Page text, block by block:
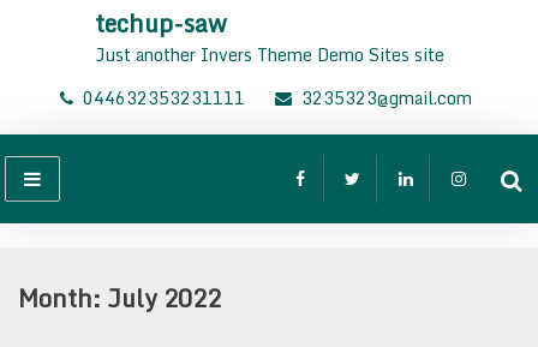
techup-saw
Just another Invers Theme Demo Sites site
044632353231111
3235323@gmail.com
Month: July 2022